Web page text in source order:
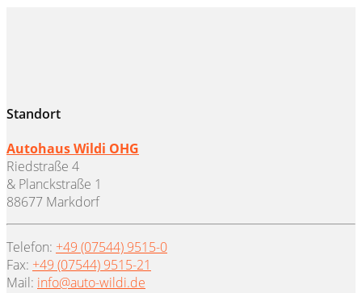
Standort
Autohaus Wildi OHG
Riedstraße 4
& Planckstraße 1
88677 Markdorf
Telefon: +49 (07544) 9515-0
Fax: +49 (07544) 9515-21
Mail: info@auto-wildi.de